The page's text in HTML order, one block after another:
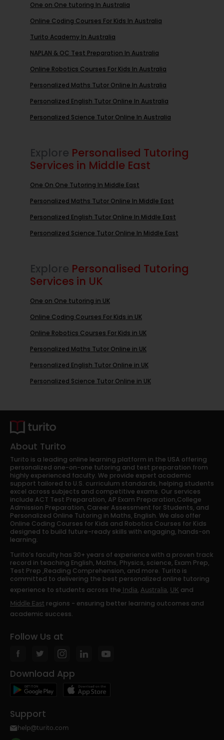
One on One tutoring In Australia
Online Coding Courses For Kids In Australia
Turito Academy In Australia
NAPLAN & OC Test Preparation In Australia
Online Robotics Courses For Kids In Australia
Personalized Maths Tutor Online In Australia
Personalized English Tutor Online In Australia
Personalized Science Tutor Online In Australia
Explore Personalised Tutoring
Services in Middle East
One On One Tutoring In Middle East
Personalized Maths Tutor Online In Middle East
Personalized English Tutor Online In Middle East
Personalized Science Tutor Online In Middle East
Explore Personalised Tutoring
Services in UK
One on One tutoring in UK
Online Coding Courses For Kids in UK
Online Robotics Courses For Kids in UK
Personalized Maths Tutor Online in UK
Personalized English Tutor Online in UK
Personalized Science Tutor Online in UK
About Turito
Turito is a leading online learning platform in the USA offering
personalized one-on-one tutoring and test preparation from
highly experienced faculty. We provide expert academic
support tailored to U.S. curriculum standards, helping students
excel across subjects and competitive exams. Our services
include ACT Test Preparation, AP Exam Preparation,College
Admission Preparation, Career Assessment for Students, and
Personalized Online Tutoring in Maths, English. We also offer
Online Coding Courses for Kids and Robotics Courses for Kids
designed to build future-ready skills with engaging, hands-on
learning.
Turito’s faculty has 30+ years of experience with a proven track
record in teaching English, Maths, Physics, science, Exam Prep,
Test Prep ,Reading Comprehension, and more. Turito is
committed to delivering the best personalized online tutoring
experience to students across the India, Australia, UK and
Middle East regions - ensuring better learning outcomes and
academic success.
Follow Us at
Download App
Support
help@turito.com